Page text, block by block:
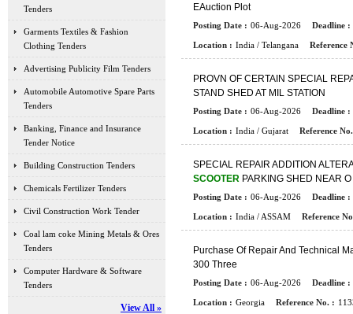
Tenders
Garments Textiles & Fashion
Clothing Tenders
Advertising Publicity Film Tenders
Automobile Automotive Spare Parts
Tenders
Banking, Finance and Insurance
Tender Notice
Building Construction Tenders
Chemicals Fertilizer Tenders
Civil Construction Work Tender
Coal lam coke Mining Metals & Ores
Tenders
Computer Hardware & Software
Tenders
View All »
EAUCTION P OT
Posting Date : 06-Aug-2026 Deadline :
Location : India / Telangana Reference
PROVN OF C ERTA N SPEC AL R EP
STAN D SH ED AT M L STAT ON
Posting Date : 06-Aug-2026 Deadline :
Location : India / Gujarat Reference
SPEC AL R EPA R AD D T ON ALTERA
SCOOTER PAR K NG SH ED N EAR O
Posting Date : 06-Aug-2026 Deadline :
Location : India / ASSAM Reference
PURCHASE OF REPAIRAND TECHNICA M
300 THREE
Posting Date : 06-Aug-2026 Deadline :
Location : Georgia Reference No. :